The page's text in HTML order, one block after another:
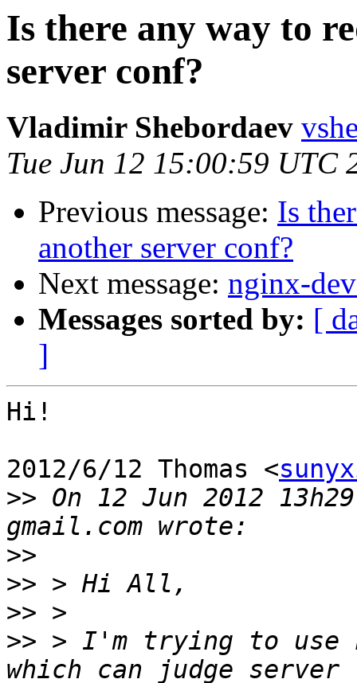
Is there any way to
server conf?
Vladimir Shebordaev
Tue Jun 12 15:00:59 UTC
Previous message: Is
another server conf?
Next message: nginx-
Messages sorted by: [
]
Hi!
2012/6/12 Thomas <
>> On 12 Jun 2012
>>
>>
>>
>> > I'm trying to use